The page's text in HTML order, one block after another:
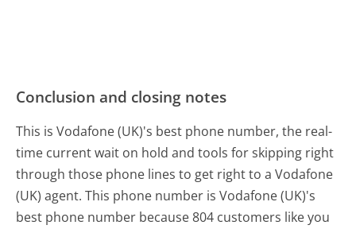
Conclusion and closing notes
This is Vodafone (UK)'s best phone number, the real-
time current wait on hold and tools for skipping right
through those phone lines to get right to a Vodafone
(UK) agent. This phone number is Vodafone (UK)'s
best phone number because 804 customers like you